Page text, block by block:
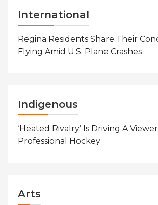
International
Regina Residents Share Their
Flying Amid U.S. Plane Crashes
Indigenous
‘Heated Rivalry’ Is Driving A
Professional Hockey
Arts